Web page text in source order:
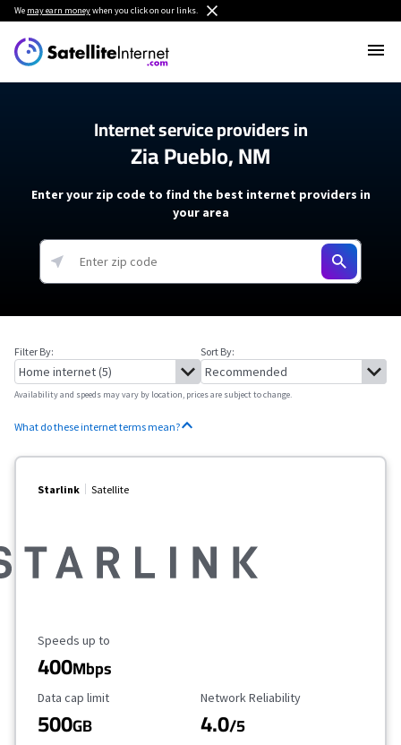
We may earn moneywhen you click on our links.
Internet service providers in
Zia Pueblo, NM
Enter your zip code to find the best internet providers in
your area
Filter By: Sort By:
Availability and speeds may vary by location, prices are subject to change.
What do these internet terms mean?
Starlink Satellite
Maximum Speed
Speeds up to
400Mbps
Data Cap Limit
Data cap limit
500GB
Reliability Rating
Network Reliability
4.0/5